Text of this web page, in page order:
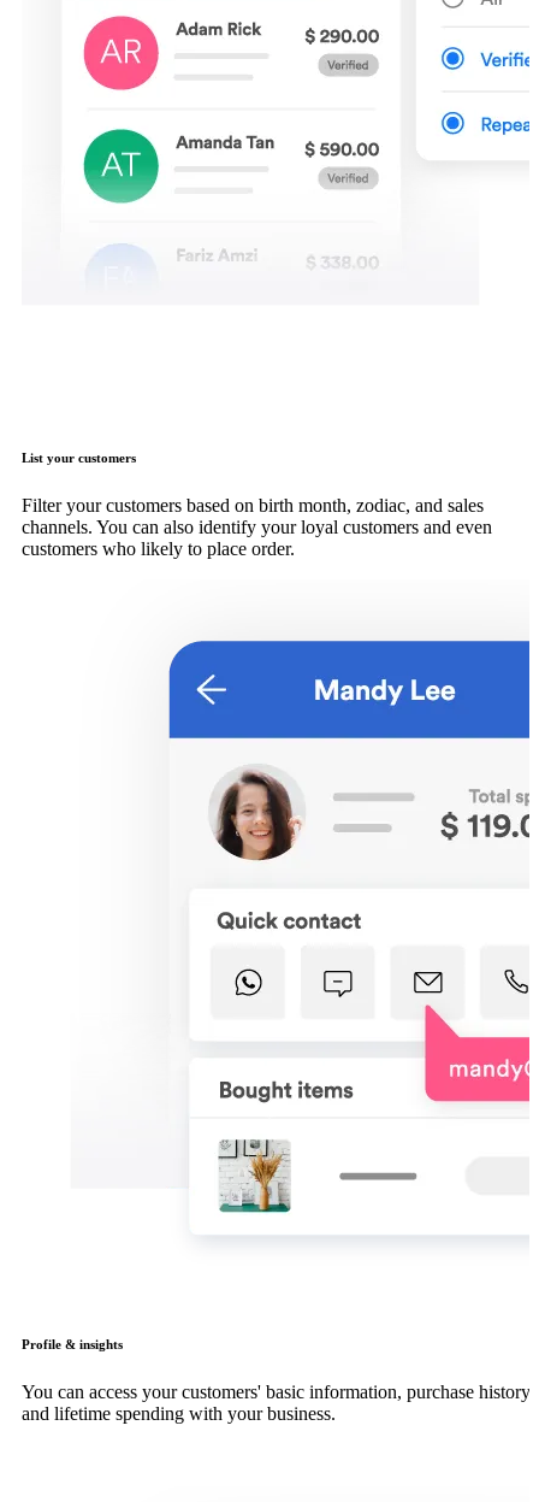
List your customers
Filter your customers based on birth month, zodiac, and sales
channels. You can also identify your loyal customers and even
customers who likely to place order.
Profile & insights
You can access your customers' basic information, purchase history
and lifetime spending with your business.